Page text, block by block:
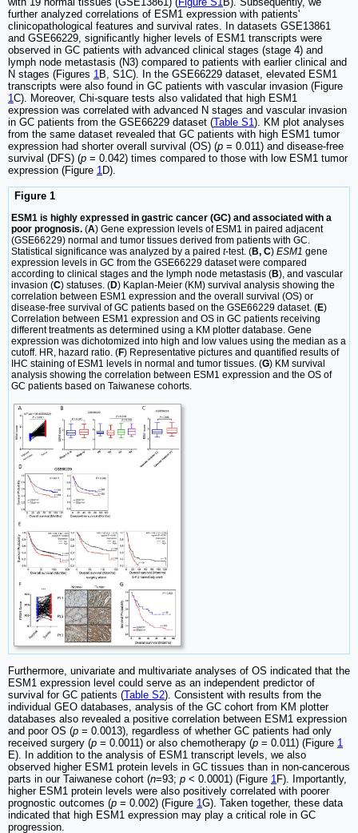
further analyzed correlations of ESM1 expression with patients'
clinicopathological features and survival rates. In datasets GSE13861
and GSE66229, significantly higher levels of ESM1 transcripts were
observed in GC patients with advanced clinical stages (stage 4) and
lymph node metastasis (N3) compared to patients with earlier clinical and
N stages (Figures 1B, S1C). In the GSE66229 dataset, elevated ESM1
transcripts were also found in GC patients with vascular invasion (Figure
1C). Moreover, Chi-square tests also validated that high ESM1
expression was correlated with advanced N stages and vascular invasion
in GC patients from the GSE66229 dataset (Table S1). KM plot analyses
from the same dataset revealed that GC patients with high ESM1 tumor
expression had shorter overall survival (OS) (p = 0.011) and disease-free
survival (DFS) (p = 0.042) times compared to those with low ESM1 tumor
expression (Figure 1D).
Figure 1
ESM1 is highly expressed in gastric cancer (GC) and associated with a
poor prognosis. (A) Gene expression levels of ESM1 in paired adjacent
(GSE66229) normal and tumor tissues derived from patients with GC.
Statistical significance was analyzed by a paired t-test. (B, C) ESM1 gene
expression levels in GC from the GSE66229 dataset were compared
according to clinical stages and the lymph node metastasis (B), and vascular
invasion (C) statuses. (D) Kaplan-Meier (KM) survival analysis showing the
correlation between ESM1 expression and the overall survival (OS) or
disease-free survival of GC patients based on the GSE66229 dataset. (E)
Correlation between ESM1 expression and OS in GC patients receiving
different treatments as determined using a KM plotter database. Gene
expression was dichotomized into high and low values using the median as a
cutoff. HR, hazard ratio. (F) Representative pictures and quantified results of
IHC staining of ESM1 levels in normal and tumor tissues. (G) KM survival
analysis showing the correlation between ESM1 expression and the OS of
GC patients based on Taiwanese cohorts.
Furthermore, univariate and multivariate analyses of OS indicated that the
ESM1 expression level could serve as an independent predictor of
survival for GC patients (Table S2). Consistent with results from the
individual GEO databases, analysis of the GC cohort from KM plotter
databases also revealed a positive correlation between ESM1 expression
and poor OS (p = 0.0013), regardless of whether GC patients had only
received surgery (p = 0.0011) or also chemotherapy (p = 0.011) (Figure 1
E). In addition to the analysis of ESM1 transcript levels, we also
observed higher ESM1 protein levels in GC tissues than in non-cancerous
parts in our Taiwanese cohort (n=93; p < 0.0001) (Figure 1 F). Importantly,
higher ESM1 protein levels were also positively correlated with poorer
prognostic outcomes (p = 0.002) (Figure 1 G). Taken together, these data
indicated that high ESM1 expression may play a critical role in GC
progression.